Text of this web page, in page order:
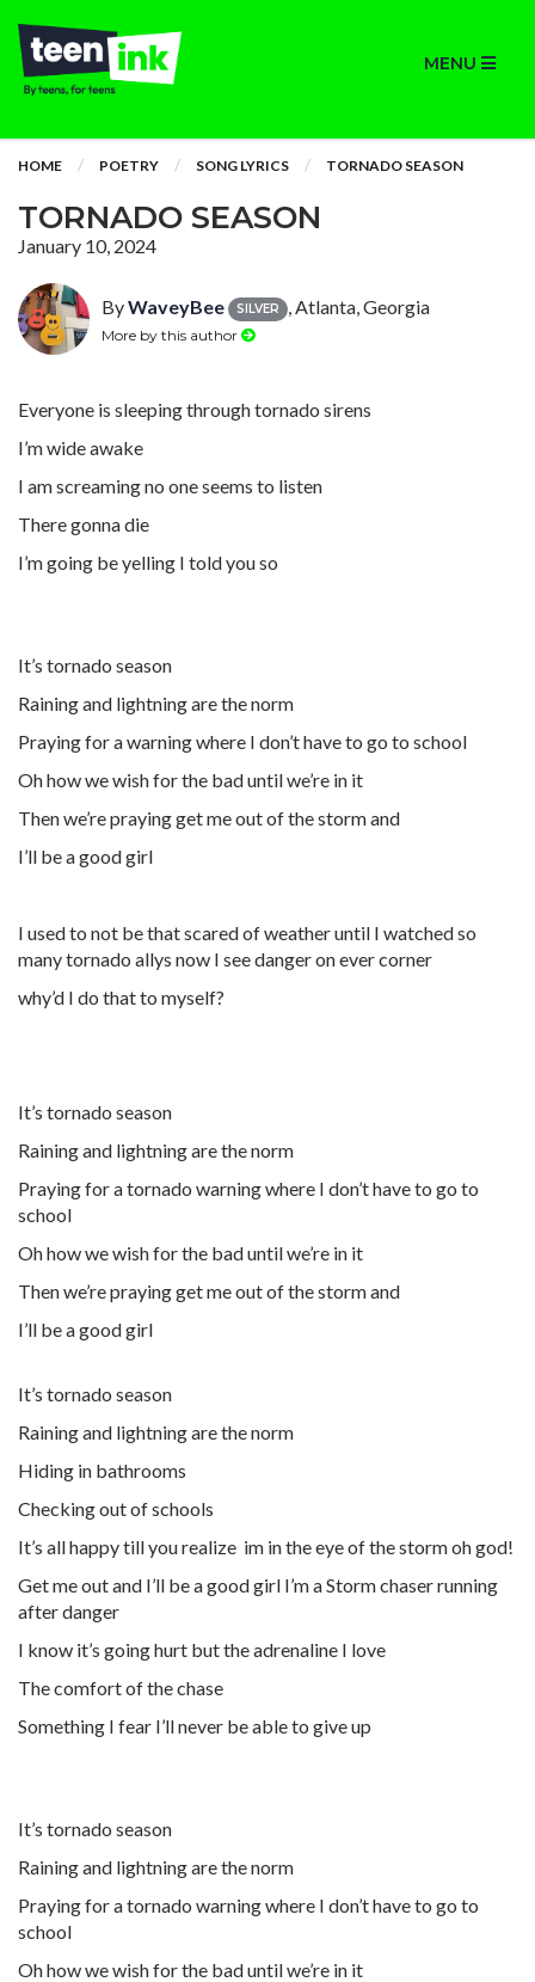
MENU
HOME POETRY SONG LYRICS TORNADO SEASON
TORNADO SEASON
January 10, 2024
ByWaveyBee SILVER , Atlanta, Georgia
More by this author
Everyone is sleeping through tornado sirens
I’m wide awake
I am screaming no one seems to listen
There gonna die
I’m going be yelling I told you so
It’s tornado season
Raining and lightning are the norm
Praying for a warning where I don’t have to go to school
Oh how we wish for the bad until we’re in it
Then we’re praying get me out of the storm and
I’ll be a good girl
I used to not be that scared of weather until I watched so
many tornado allys now I see danger on ever corner
why’d I do that to myself?
It’s tornado season
Raining and lightning are the norm
Praying for a tornado warning where I don’t have to go to
school
Oh how we wish for the bad until we’re in it
Then we’re praying get me out of the storm and
I’ll be a good girl
It’s tornado season
Raining and lightning are the norm
Hiding in bathrooms
Checking out of schools
It’s all happy till you realize im in the eye of the storm oh god!
Get me out and I’ll be a good girl I’m a Storm chaser running
after danger
I know it’s going hurt but the adrenaline I love
The comfort of the chase
Something I fear I’ll never be able to give up
It’s tornado season
Raining and lightning are the norm
Praying for a tornado warning where I don’t have to go to
school
Oh how we wish for the bad until we’re in it